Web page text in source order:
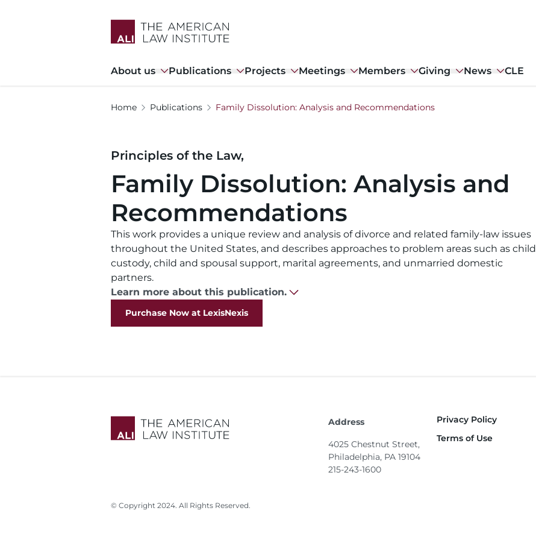
Main
About us Publications Projects Meetings Members Giving News CLE
Home Publications Family Dissolution: Analysis and Recommendations
Principles of the Law,
Family Dissolution: Analysis and
Recommendations
This work provides a unique review and analysis of divorce and related family-law issues
throughout the United States, and describes approaches to problem areas such as child
custody, child and spousal support, marital agreements, and unmarried domestic
partners.
Learn more about this publication.
Purchase Now at LexisNexis
Address
4025 Chestnut Street,
Philadelphia, PA 19104
215-243-1600
Footer
Privacy Policy
Terms of Use
© Copyright 2024. All Rights Reserved.